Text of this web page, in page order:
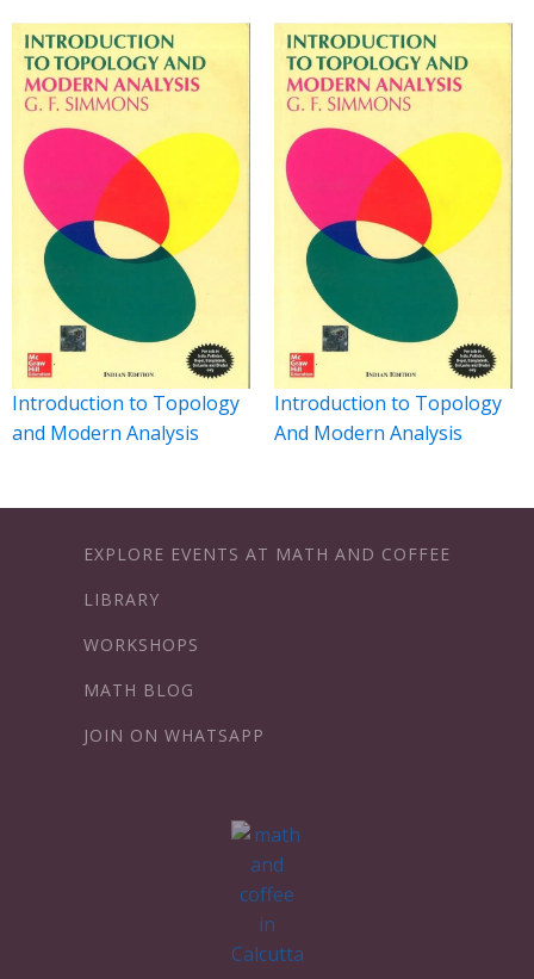
Introduction to Topology
and Modern Analysis
Introduction to Topology
And Modern Analysis
EXPLORE EVENTS AT MATH AND COFFEE
LIBRARY
WORKSHOPS
MATH BLOG
JOIN ON WHATSAPP